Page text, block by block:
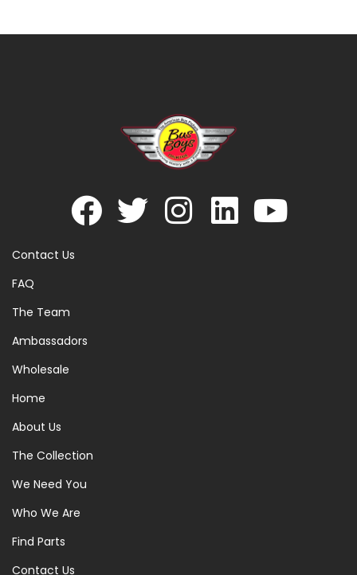
Contact Us
FAQ
The Team
Ambassadors
Wholesale
Home
About Us
The Collection
We Need You
Who We Are
Find Parts
Contact Us